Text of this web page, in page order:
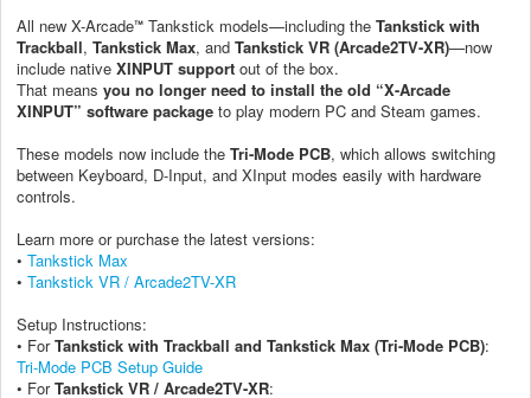
All new X-Arcade™ Tankstick models—including the Tankstick with
Trackball, Tankstick Max, and Tankstick VR (Arcade2TV-XR)—now
include native XINPUT support out of the box.
That means you no longer need to install the old “X-Arcade
XINPUT” software package to play modern PC and Steam games.
These models now include the Tri-Mode PCB, which allows switching
between Keyboard, D-Input, and XInput modes easily with hardware
controls.
Learn more or purchase the latest versions:
• Tankstick Max
• Tankstick VR / Arcade2TV-XR
Setup Instructions:
• ForTankstick with Trackball and Tankstick Max (Tri-Mode PCB):
Tri-Mode PCB Setup Guide
• ForTankstick VR / Arcade2TV-XR: